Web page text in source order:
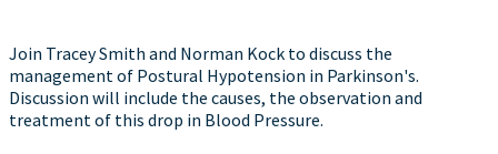
Join Tracey Smith and Norman Kock to discuss the
management of Postural Hypotension in Parkinson's.
Discussion will include the causes, the observation and
treatment of this drop in Blood Pressure.